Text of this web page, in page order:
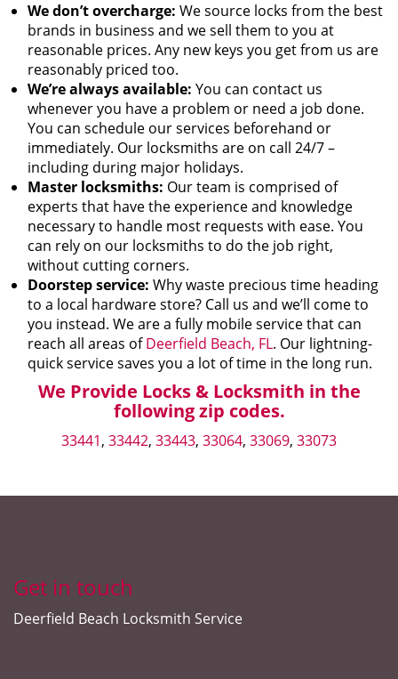
We don’t overcharge: We source locks from the best
brands in business and we sell them to you at
reasonable prices. Any new keys you get from us are
reasonably priced too.
We’re always available: You can contact us
whenever you have a problem or need a job done.
You can schedule our services beforehand or
immediately. Our locksmiths are on call 24/7 –
including during major holidays.
Master locksmiths: Our team is comprised of
experts that have the experience and knowledge
necessary to handle most requests with ease. You
can rely on our locksmiths to do the job right,
without cutting corners.
Doorstep service: Why waste precious time heading
to a local hardware store? Call us and we’ll come to
you instead. We are a fully mobile service that can
reach all areas ofDeerfield Beach, FL. Our lightning-
quick service saves you a lot of time in the long run.
We Provide Locks & Locksmith in the
following zip codes.
33441, 33442, 33443, 33064, 33069, 33073
Get in touch
Deerfield Beach Locksmith Service